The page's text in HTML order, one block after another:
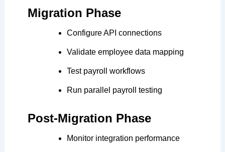
Migration Phase
Configure API connections
Validate employee data mapping
Test payroll workflows
Run parallel payroll testing
Post-Migration Phase
Monitor integration performance